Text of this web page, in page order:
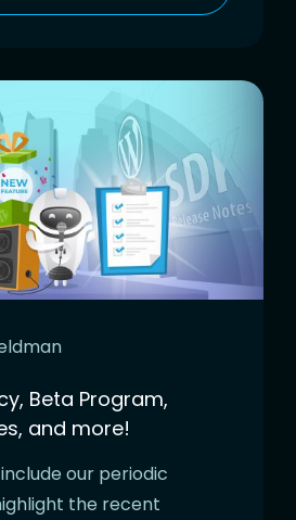
Beta Program,
and more!
our periodic
the recent